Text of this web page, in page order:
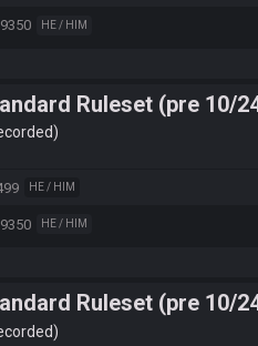
HE / HIM
Ruleset (pre 10/
HE / HIM
HE / HIM
Ruleset (pre 10/